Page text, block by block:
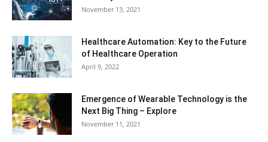
November 13, 2021
Healthcare Automation: Key to the Future
of Healthcare Operation
April 9, 2022
Emergence of Wearable Technology is the
Next Big Thing – Explore
November 11, 2021